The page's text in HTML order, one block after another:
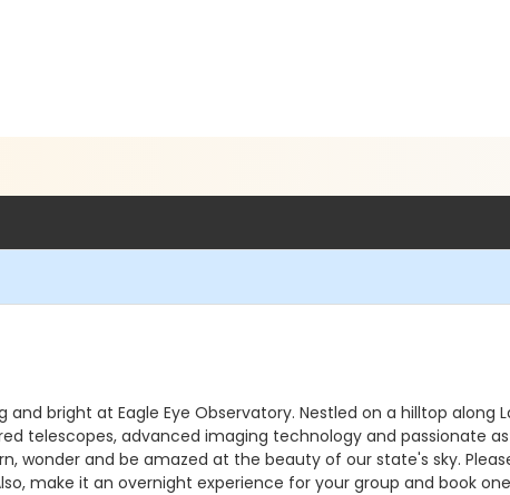
bright at Eagle Eye Observatory. Nestled on a hilltop
telescopes, advanced imaging technology and passionate
wonder and be amazed at the beauty of our state's sky.
make it an overnight experience for your group and book